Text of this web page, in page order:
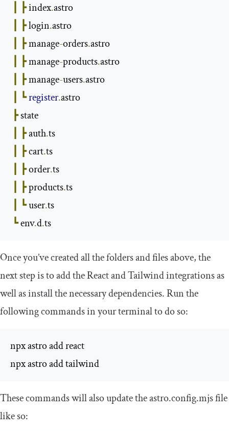
┣ index.astro
┣ login.astro
┣ manage-orders.astro
┣ manage-products.astro
┣ manage-users.astro
┗register.astro
┣ state
┣ auth.ts
┣ cart.ts
┣ order.ts
┣ products.ts
┗ user.ts
┗ env.d.ts
Once you’ve created all the folders and files above, the
next step is to add the React and Tailwind integrations as
well as install the necessary dependencies. Run the
following commands in your terminal to do so:
npx astro add react
npx astro add tailwind
These commands will also update theastro.config.mjsfile
like so: